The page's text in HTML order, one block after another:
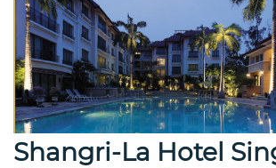
Shangri-La Hotel